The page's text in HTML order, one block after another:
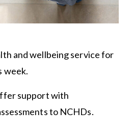
and wellbeing service for
week.
support with
to NCHDs.